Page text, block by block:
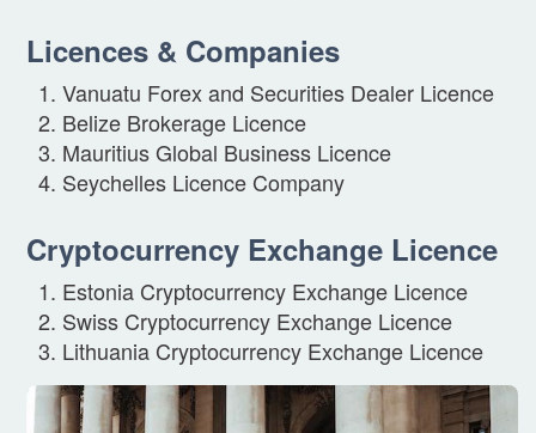
Licences & Companies
Vanuatu Forex and Securities Dealer Licence
Belize Brokerage Licence
Mauritius Global Business Licence
Seychelles Licence Company
Cryptocurrency Exchange Licence
Estonia Cryptocurrency Exchange Licence
Swiss Cryptocurrency Exchange Licence
Lithuania Cryptocurrency Exchange Licence